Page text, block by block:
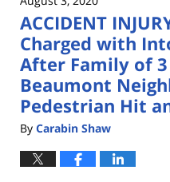
ACCIDENT
Charged with
After Family of
Beaumont
Pedestrian Hit
By Carabin Shaw